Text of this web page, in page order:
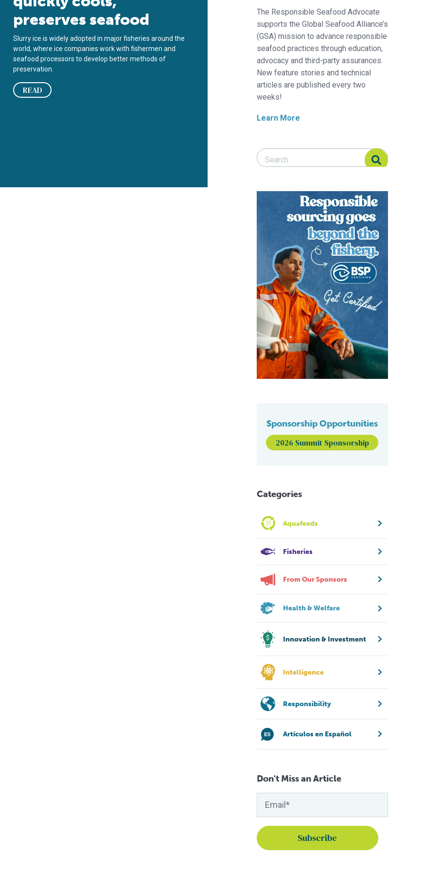
preserves seafood
Slurry ice is widely adopted in major fisheries around the
world, where ice companies work with fishermen and
seafood processors to develop better methods of
preservation.
READ
The Responsible Seafood Advocate
supports the Global Seafood Alliance’s
(GSA) mission to advance responsible
seafood practices through education,
advocacy and third-party assurances.
New feature stories and technical
articles are published every two
weeks!
Learn More
Search Responsible Seafood Advocate
Search Responsible Seafood Advocate
Sponsorship Opportunities
2026 Summit Sponsorship
Categories
Aquafeeds
Fisheries
From Our Sponsors
Health & Welfare
Innovation & Investment
Intelligence
Responsibility
Artículos en Español
Don't Miss an Article